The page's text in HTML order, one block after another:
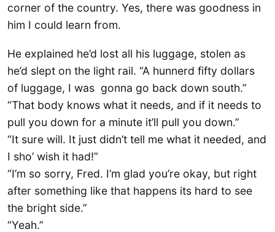
corner of the country. Yes, there was goodness in
him I could learn from.
He explained he’d lost all his luggage, stolen as
he’d slept on the light rail. “A hunnerd fifty dollars
of luggage, I was gonna go back down south.”
“That body knows what it needs, and if it needs to
pull you down for a minute it’ll pull you down.”
“It sure will. It just didn’t tell me what it needed, and
I sho’ wish it had!”
“I’m so sorry, Fred. I’m glad you’re okay, but right
after something like that happens its hard to see
the bright side.”
“Yeah.”